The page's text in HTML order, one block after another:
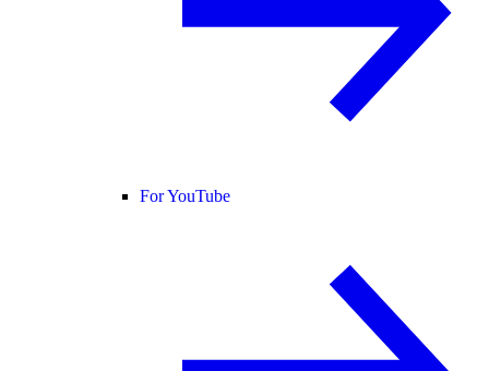
For YouTube